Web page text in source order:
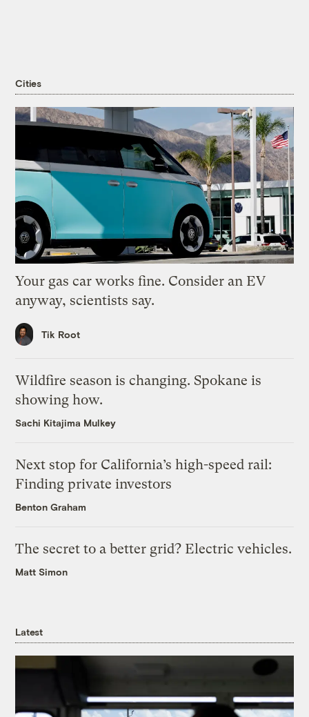
Cities
Your gas car works fine. Consider an EV
anyway, scientists say.
Tik Root
Wildfire season is changing. Spokane is
showing how.
Sachi Kitajima Mulkey
Next stop for California’s high-speed rail:
Finding private investors
Benton Graham
The secret to a better grid? Electric vehicles.
Matt Simon
Latest